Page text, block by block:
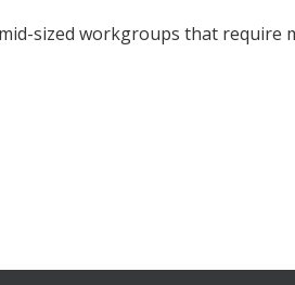
sized workgroups that require